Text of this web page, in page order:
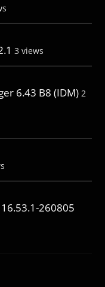
3 views
6.43 B8 (IDM) 2
260805